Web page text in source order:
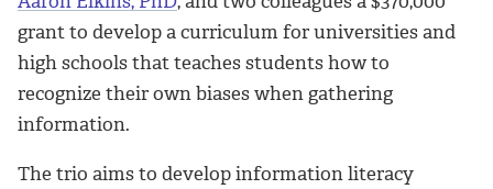
grant to develop a curriculum for universities and
high schools that teaches students how to
recognize their own biases when gathering
information.
The trio aims to develop information literacy